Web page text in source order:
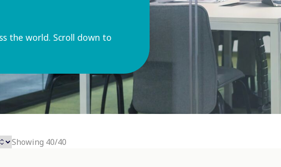
the world. Scroll down to
Showing 40/40